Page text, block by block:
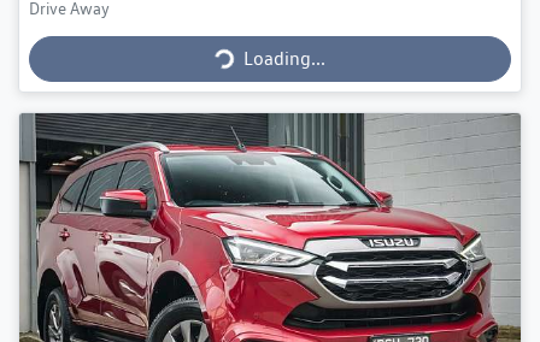
Drive Away Loading...Loading...